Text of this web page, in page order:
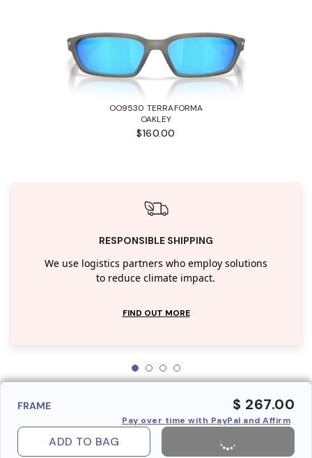
OO9530 TERRAFORMA
OAKLEY
$160.00
RESPONSIBLE SHIPPING
We use logistics partners who employ solutions
to reduce climate impact.
FIND OUT MORE
FRAME $ 267.00
Pay over time with PayPal and Affirm
ADD TO BAG